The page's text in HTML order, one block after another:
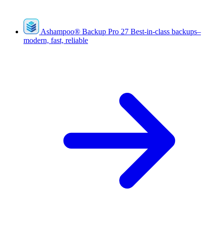
Ashampoo® Backup Pro 27 Best-in-class backups–
modern, fast, reliable